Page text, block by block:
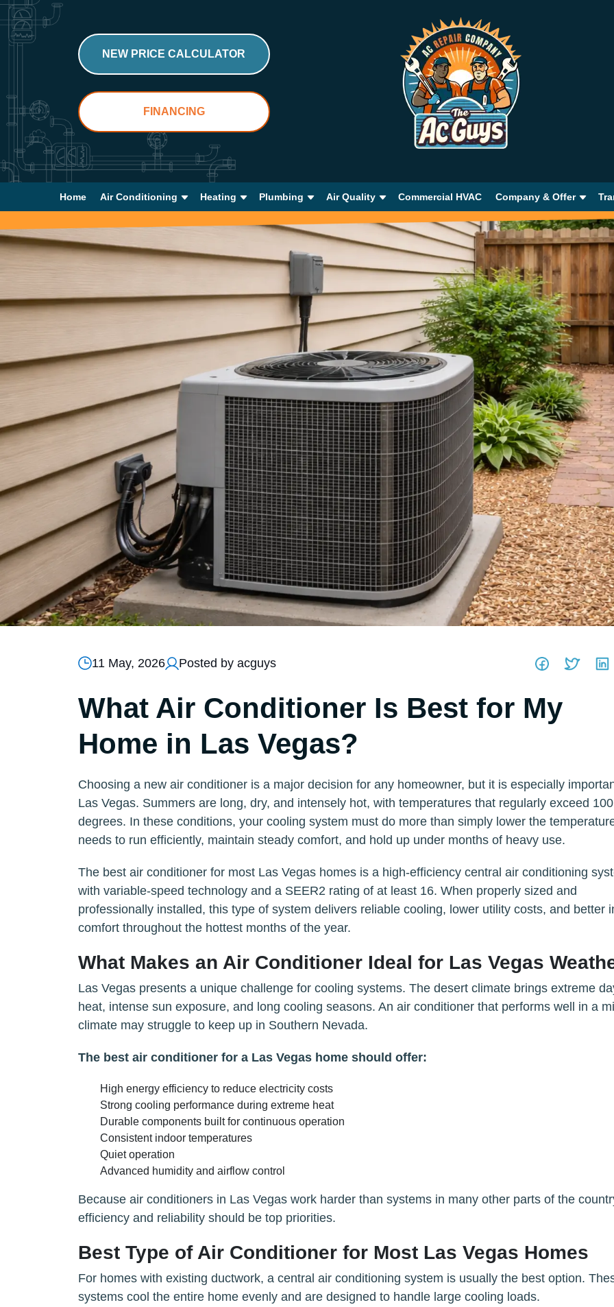
NEW PRICE CALCULATOR
FINANCING
Home Air Conditioning Heating Plumbing Air Quality Commercial HVAC Company & Offer
11 May, 2026 Posted by acguys
What Air Conditioner Is Best for My
Home in Las Vegas?
Choosing a new air conditioner is a major decision for any homeowner, but it is especially
Las Vegas. Summers are long, dry, and intensely hot, with temperatures that regularly exceed 100
degrees. In these conditions, your cooling system must do more than simply lower the
needs to run efficiently, maintain steady comfort, and hold up under months of heavy use.
The best air conditioner for most Las Vegas homes is a high-efficiency central air conditioning
with variable-speed technology and a SEER2 rating of at least 16. When properly sized and
professionally installed, this type of system delivers reliable cooling, lower utility costs, and better
comfort throughout the hottest months of the year.
What Makes an Air Conditioner Ideal for Las Vegas
Las Vegas presents a unique challenge for cooling systems. The desert climate brings extreme
heat, intense sun exposure, and long cooling seasons. An air conditioner that performs well in a
climate may struggle to keep up in Southern Nevada.
The best air conditioner for a Las Vegas home should offer:
High energy efficiency to reduce electricity costs
Strong cooling performance during extreme heat
Durable components built for continuous operation
Consistent indoor temperatures
Quiet operation
Advanced humidity and airflow control
Because air conditioners in Las Vegas work harder than systems in many other parts of the
efficiency and reliability should be top priorities.
Best Type of Air Conditioner for Most Las Vegas Homes
For homes with existing ductwork, a central air conditioning system is usually the best option.
systems cool the entire home evenly and are designed to handle large cooling loads.